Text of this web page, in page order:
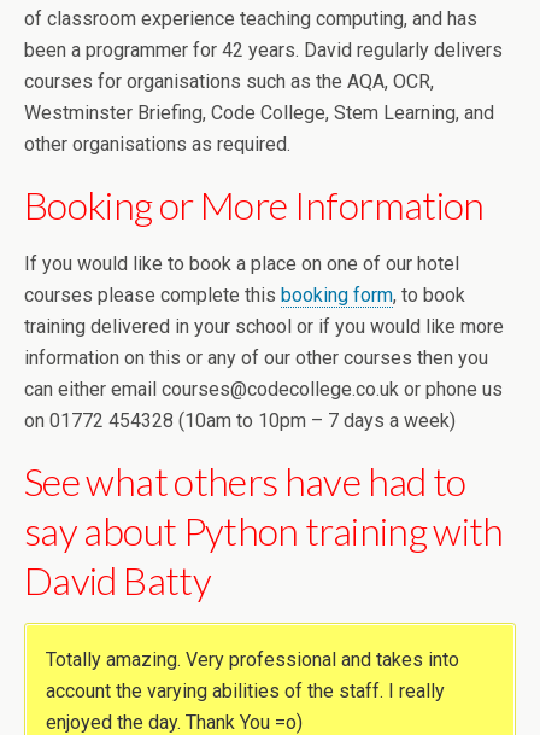
of classroom experience teaching computing, and has
been a programmer for 42 years. David regularly delivers
courses for organisations such as the AQA, OCR,
Westminster Briefing, Code College, Stem Learning, and
other organisations as required.
Booking or More Information
If you would like to book a place on one of our hotel
courses please complete this booking form, to book
training delivered in your school or if you would like more
information on this or any of our other courses then you
can either email courses@codecollege.co.uk or phone us
on 01772 454328 (10am to 10pm – 7 days a week)
See what others have had to
say about Python training with
David Batty
Totally amazing. Very professional and takes into
account the varying abilities of the staff. I really
enjoyed the day. Thank You =o)